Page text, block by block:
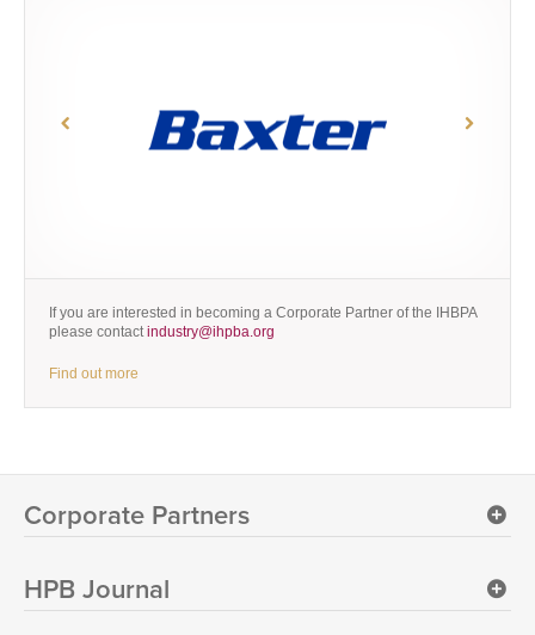
If you are interested in becoming a Corporate Partner of the IHBPA
please contactindustry@ihpba.org
Find out more
Corporate Partners
HPB Journal